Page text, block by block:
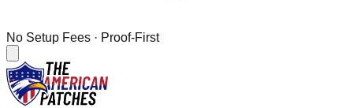
No Setup Fees · Proof-First